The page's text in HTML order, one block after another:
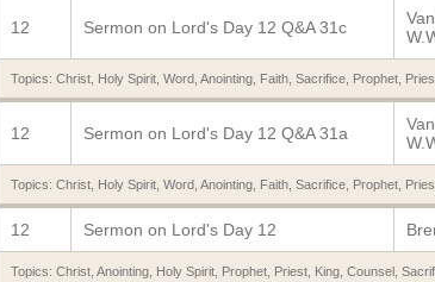
12 Sermon on Lord's Day 12 Q&A 31c
Topics: Christ, Holy Spirit, Word Anointing, Faith, Sacrifice, Prophet,
12 Sermon on Lord's Day 12 Q&A 31a
Topics: Christ, Holy Spirit, Word Anointing, Faith, Sacrifice, Prophet,
12 Sermon on Lord's Day 12
Topics: Christ, Anointing, Holy Spirit, Prophet, Priest, King, Counsel